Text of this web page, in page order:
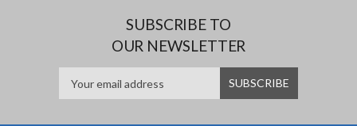
SUBSCRIBE TO
OUR NEWSLETTER